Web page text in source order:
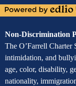
Powered
Edlio
Assurance
of
Non-
Non-Discrimination
The O’Farrell Charter
intimidation, and
age, color, disability,
nationality,